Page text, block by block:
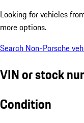
Looking for vehicles
more options.
Search Non-Porsche
VIN or stock
Condition